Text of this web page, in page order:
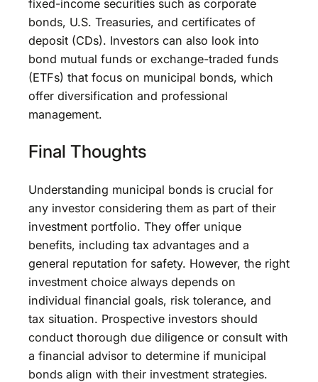
fixed-income securities such as corporate
bonds, U.S. Treasuries, and certificates of
deposit (CDs). Investors can also look into
bond mutual funds or exchange-traded funds
(ETFs) that focus on municipal bonds, which
offer diversification and professional
management.
Final Thoughts
Understanding municipal bonds is crucial for
any investor considering them as part of their
investment portfolio. They offer unique
benefits, including tax advantages and a
general reputation for safety. However, the right
investment choice always depends on
individual financial goals, risk tolerance, and
tax situation. Prospective investors should
conduct thorough due diligence or consult with
a financial advisor to determine if municipal
bonds align with their investment strategies.